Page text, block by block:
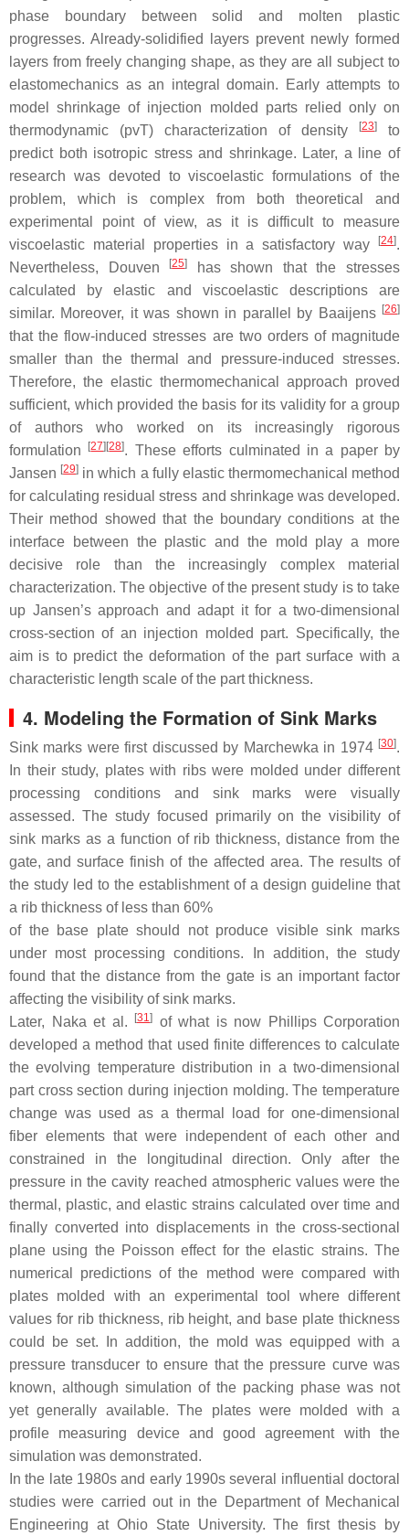
phase boundary between solid and molten plastic
progresses. Already-solidified layers prevent newly formed
layers from freely changing shape, as they are all subject to
elastomechanics as an integral domain. Early attempts to
model shrinkage of injection molded parts relied only on
thermodynamic (pvT) characterization of density
[23]
to
predict both isotropic stress and shrinkage. Later, a line of
research was devoted to viscoelastic formulations of the
problem, which is complex from both theoretical and
experimental point of view, as it is difficult to measure
viscoelastic material properties in a satisfactory way
[24].
Nevertheless, Douven
[25]
has shown that the stresses
calculated by elastic and viscoelastic descriptions are
similar. Moreover, it was shown in parallel by Baaijens [26]
that the flow-induced stresses are two orders of magnitude
smaller than the thermal and pressure-induced stresses.
Therefore, the elastic thermomechanical approach proved
sufficient, which provided the basis for its validity for a group
of authors who worked on its increasingly rigorous
formulation
[27] [28]. These efforts culminated in a paper by
Jansen [29] in which a fully elastic thermomechanical method
for calculating residual stress and shrinkage was developed.
Their method showed that the boundary conditions at the
interface between the plastic and the mold play a more
decisive role than the increasingly complex material
characterization. The objective of the present study is to take
up Jansen’s approach and adapt it for a two-dimensional
cross-section of an injection molded part. Specifically, the
aim is to predict the deformation of the part surface with a
characteristic length scale of the part thickness.
4. Modeling the Formation of Sink Marks
Sink marks were first discussed by Marchewka in 1974 [30].
In their study, plates with ribs were molded under different
processing conditions and sink marks were visually
assessed. The study focused primarily on the visibility of
sink marks as a function of rib thickness, distance from the
gate, and surface finish of the affected area. The results of
the study led to the establishment of a design guideline that
a rib thickness of less than 60%
of the base plate should not produce visible sink marks
under most processing conditions. In addition, the study
found that the distance from the gate is an important factor
affecting the visibility of sink marks.
Later, Naka et al.
[31]
of what is now Phillips Corporation
developed a method that used finite differences to calculate
the evolving temperature distribution in a two-dimensional
part cross section during injection molding. The temperature
change was used as a thermal load for one-dimensional
fiber elements that were independent of each other and
constrained in the longitudinal direction. Only after the
pressure in the cavity reached atmospheric values were the
thermal, plastic, and elastic strains calculated over time and
finally converted into displacements in the cross-sectional
plane using the Poisson effect for the elastic strains. The
numerical predictions of the method were compared with
plates molded with an experimental tool where different
values for rib thickness, rib height, and base plate thickness
could be set. In addition, the mold was equipped with a
pressure transducer to ensure that the pressure curve was
known, although simulation of the packing phase was not
yet generally available. The plates were molded with a
profile measuring device and good agreement with the
simulation was demonstrated.
In the late 1980s and early 1990s several influential doctoral
studies were carried out in the Department of Mechanical
Engineering at Ohio State University. The first thesis by